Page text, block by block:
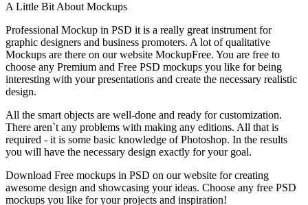
A Little Bit About Mockups
Professional Mockup in PSD it is a really great instrument for
graphic designers and business promoters. A lot of qualitative
Mockups are there on our website MockupFree. You are free to
choose any Premium and Free PSD mockups you like for being
interesting with your presentations and create the necessary realistic
design.
All the smart objects are well-done and ready for customization.
There aren`t any problems with making any editions. All that is
required - it is some basic knowledge of Photoshop. In the results
you will have the necessary design exactly for your goal.
Download Free mockups in PSD on our website for creating
awesome design and showcasing your ideas. Choose any free PSD
mockups you like for your projects and inspiration!